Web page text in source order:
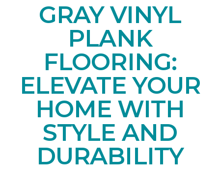
GRAY VINYL
PLANK
FLOORING:
ELEVATE YOUR
HOME WITH
STYLE AND
DURABILITY